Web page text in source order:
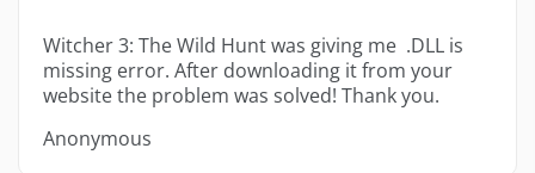
Witcher 3: The Wild Hunt was giving me .DLL is
missing error. After downloading it from your
website the problem was solved! Thank you.
Anonymous